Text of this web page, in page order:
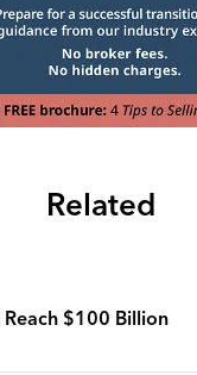
Related
Reach $100 Billion